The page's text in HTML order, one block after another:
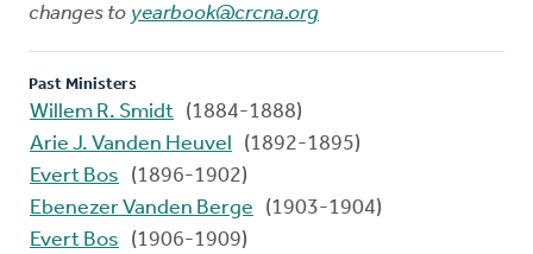
changes to yearbook@crcna.org
Past Ministers
Willem R. Smidt (1884-1888)
Arie J. Vanden Heuvel
(1892-1895)
Evert Bos
(1896-1902)
Ebenezer Vanden Berge
(1903-1904)
Evert Bos
(1906-1909)